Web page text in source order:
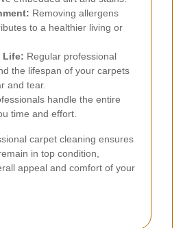
Removing allergens
to a healthier living or
Life: Regular professional
the lifespan of your carpets
and tear.
handle the entire
time and effort.
carpet cleaning ensures
in top condition,
appeal and comfort of your